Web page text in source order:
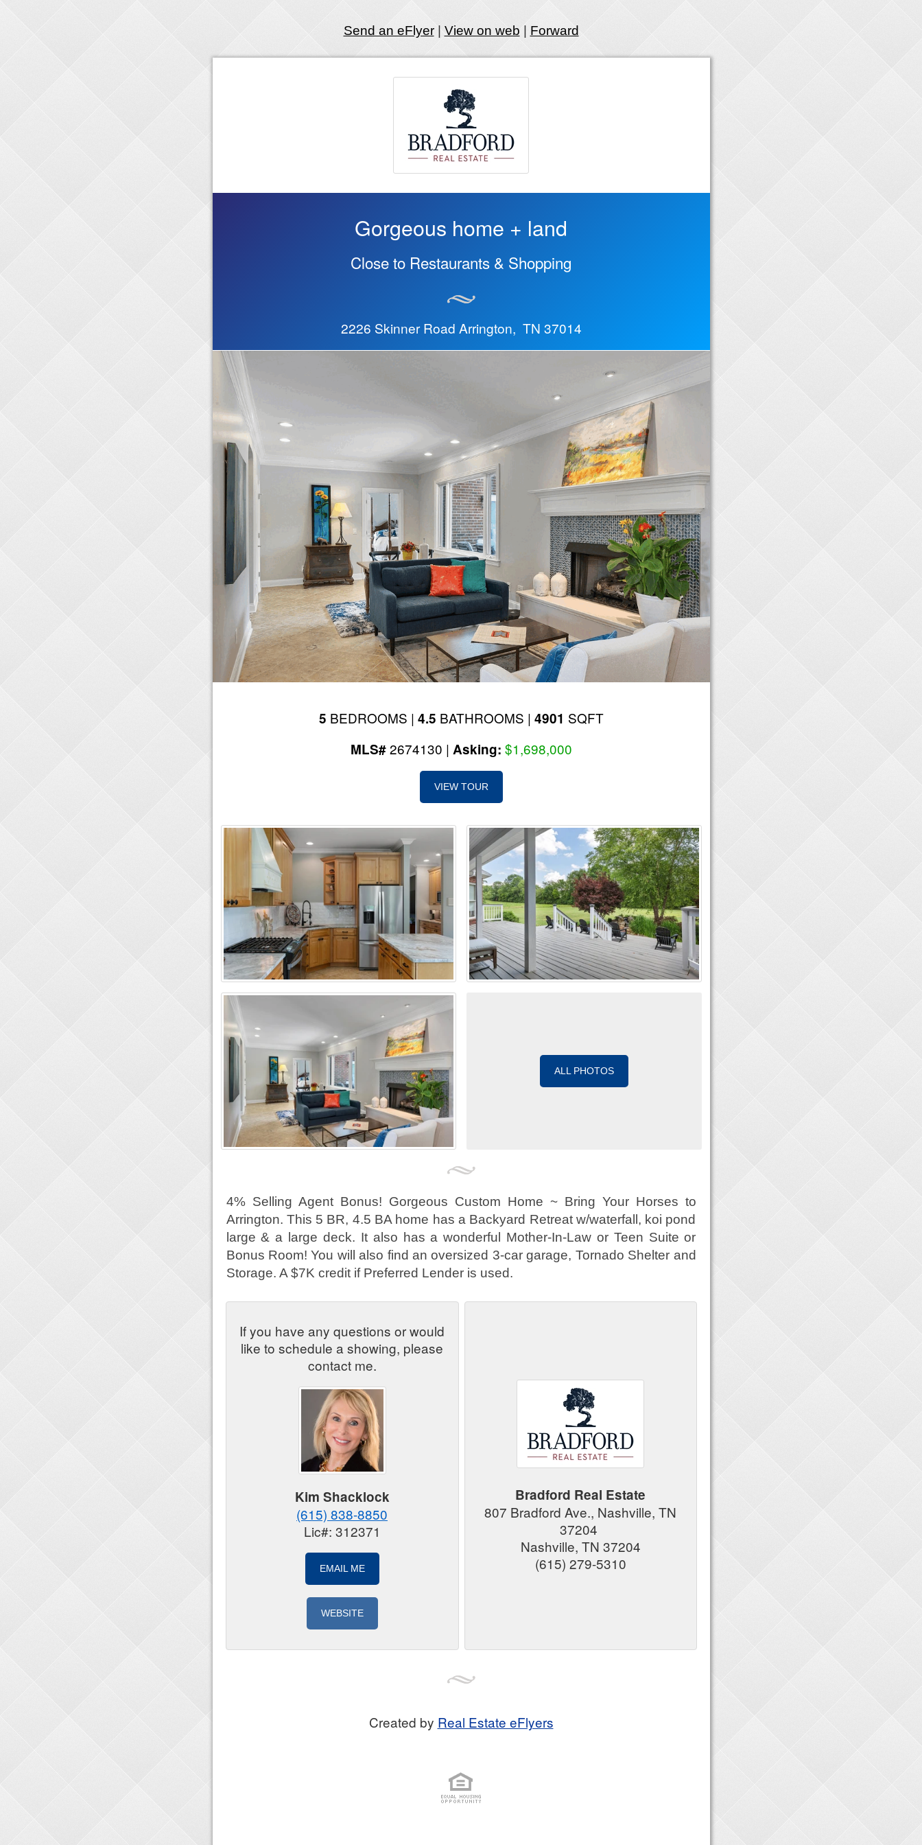
Send an eFlyer| View on web Forward
Gorgeous home + land
Close to Restaurants & Shopping
2226 Skinner Road Arrington, TN 37014
5 BEDROOMS | 4.5 BATHROOMS | 4901 SQFT
MLS#2674130 | Asking: $1,698,000
VIEW TOUR
ALL PHOTOS
4% Selling Agent Bonus! Gorgeous Custom Home ~ Bring Your Horses to
Arrington. This 5 BR, 4.5 BA home has a Backyard Retreat w/waterfall, koi pond
large & a large deck. It also has a wonderful Mother-In-Law or Teen Suite or
Bonus Room! You will also find an oversized 3-car garage, Tornado Shelter and
Storage. A $7K credit if Preferred Lender is used.
If you have any questions or would
like to schedule a showing, please
contact me.
Kim Shacklock
(615) 838-8850
Lic#: 312371
EMAIL ME
WEBSITE
Bradford Real Estate
807 Bradford Ave., Nashville, TN
37204
Nashville, TN 37204
(615) 279-5310
Created by Real Estate eFlyers